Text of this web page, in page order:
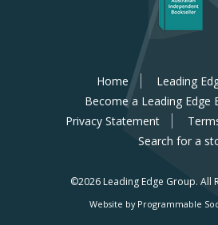
Home
Leading
Become a Leading Edge
Privacy Statement
Search for a
©2026 Leading Edge Group. All
Website by Programmable